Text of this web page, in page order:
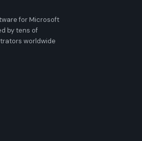
for Microsoft
by tens of
worldwide